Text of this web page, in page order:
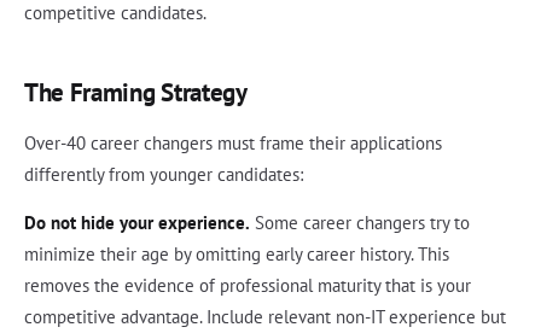
competitive candidates.
The Framing Strategy
Over-40 career changers must frame their applications
differently from younger candidates:
Do not hide your experience. Some career changers try to
minimize their age by omitting early career history. This
removes the evidence of professional maturity that is your
competitive advantage. Include relevant non-IT experience but